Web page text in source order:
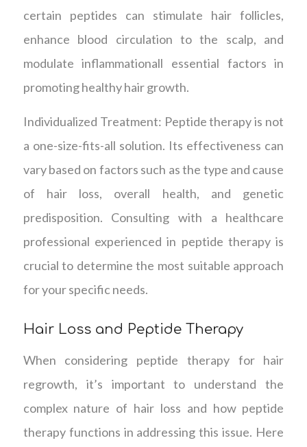
certain peptides can stimulate hair follicles,
enhance blood circulation to the scalp, and
modulate inflammationall essential factors in
promoting healthy hair growth.
Individualized Treatment: Peptide therapy is not
a one-size-fits-all solution. Its effectiveness can
vary based on factors such as the type and cause
of hair loss, overall health, and genetic
predisposition. Consulting with a healthcare
professional experienced in peptide therapy is
crucial to determine the most suitable approach
for your specific needs.
Hair Loss and Peptide Therapy
When considering peptide therapy for hair
regrowth, it’s important to understand the
complex nature of hair loss and how peptide
therapy functions in addressing this issue. Here